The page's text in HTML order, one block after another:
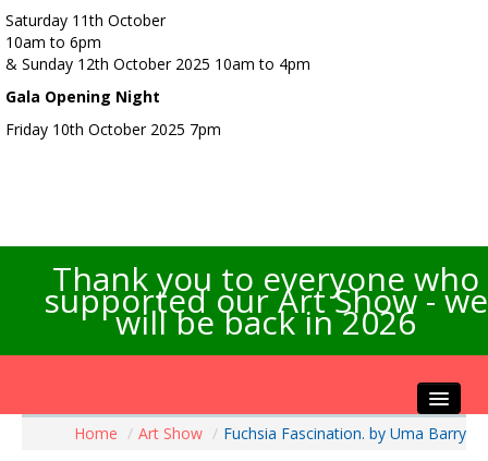
Saturday 11th October
10am to 6pm
& Sunday 12th October 2025 10am to 4pm
Gala Opening Night
Friday 10th October 2025 7pm
Thank you to everyone who
supported our Art Show - we
will be back in 2026
HomeHome / Art Show / Fuchsia Fascination. by Uma Barry